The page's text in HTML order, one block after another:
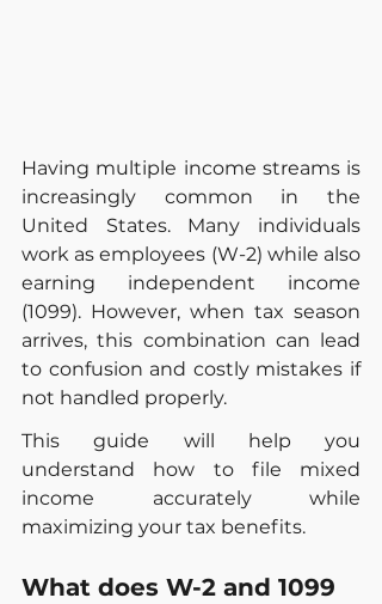
Having multiple income streams is
increasingly common in the
United States. Many individuals
work as employees (W-2) while also
earning independent income
(1099). However, when tax season
arrives, this combination can lead
to confusion and costly mistakes if
not handled properly.
This guide will help you
understand how to file mixed
income accurately while
maximizing your tax benefits.
What does W-2 and 1099